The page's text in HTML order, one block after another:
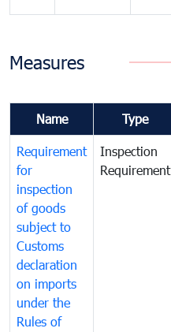
Measures
Name Type
Requirement
for
inspection
of goods
subject to
Customs
declaration
on imports
under the
Rules of
Inspection
Requirement